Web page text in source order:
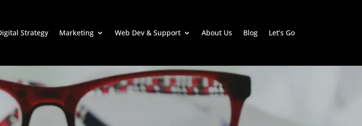
Strategy Marketing Web Dev & Support About Us Blog Let’s Go